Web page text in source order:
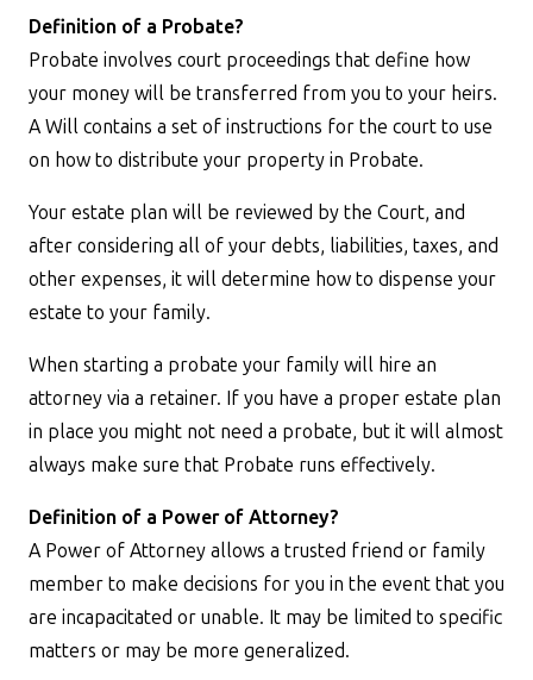
Definition of a Probate?
Probate involves court proceedings that define how
your money will be transferred from you to your heirs.
A Will contains a set of instructions for the court to use
on how to distribute your property in Probate.
Your estate plan will be reviewed by the Court, and
after considering all of your debts, liabilities, taxes, and
other expenses, it will determine how to dispense your
estate to your family.
When starting a probate your family will hire an
attorney via a retainer. If you have a proper estate plan
in place you might not need a probate, but it will almost
always make sure that Probate runs effectively.
Definition of a Power of Attorney?
A Power of Attorney allows a trusted friend or family
member to make decisions for you in the event that you
are incapacitated or unable. It may be limited to specific
matters or may be more generalized.